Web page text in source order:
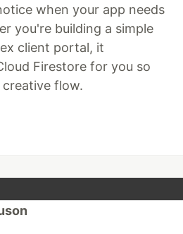
when your app needs
you're building a simple
client portal, it
Firestore for you so
flow.